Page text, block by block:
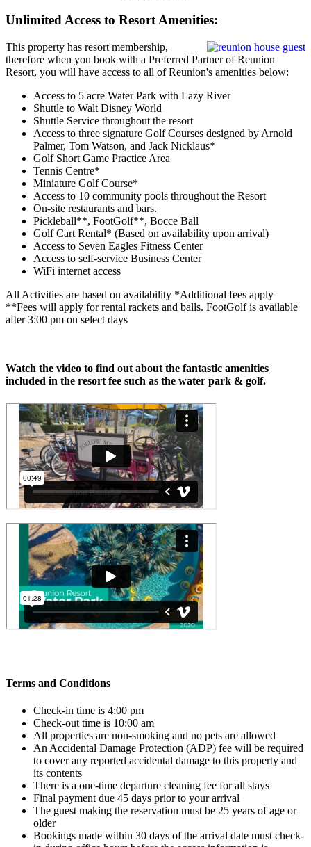
Unlimited Access to Resort Amenities:
This property has resort membership,
therefore when you book with a Preferred Partner of Reunion
Resort, you will have access to all of Reunion's amenities below:
Access to 5 acre Water Park with Lazy River
Shuttle to Walt Disney World
Shuttle Service throughout the resort
Access to three signature Golf Courses designed by Arnold
Palmer, Tom Watson, and Jack Nicklaus*
Golf Short Game Practice Area
Tennis Centre*
Miniature Golf Course*
Access to 10 community pools throughout the Resort
On-site restaurants and bars.
Pickleball**, FootGolf**, Bocce Ball
Golf Cart Rental* (Based on availability upon arrival)
Access to Seven Eagles Fitness Center
Access to self-service Business Center
WiFi internet access
All Activities are based on availability *Additional fees apply
**Fees will apply for rental rackets and balls. FootGolf is available
after 3:00 pm on select days
Watch the video to find out about the fantastic amenities
included in the resort fee such as the water park & golf.
Terms and Conditions
Check-in time is 4:00 pm
Check-out time is 10:00 am
All properties are non-smoking and no pets are allowed
An Accidental Damage Protection (ADP) fee will be required
to cover any reported accidental damage to this property and
its contents
There is a one-time departure cleaning fee for all stays
Final payment due 45 days prior to your arrival
The guest making the reservation must be 25 years of age or
older
Bookings made within 30 days of the arrival date must check-